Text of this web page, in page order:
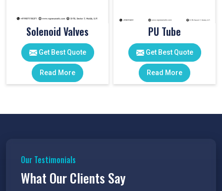
Solenoid Valves
Get Best Quote
Read More
PU Tube
Get Best Quote
Read More
Our Testimonials
What Our Clients Say